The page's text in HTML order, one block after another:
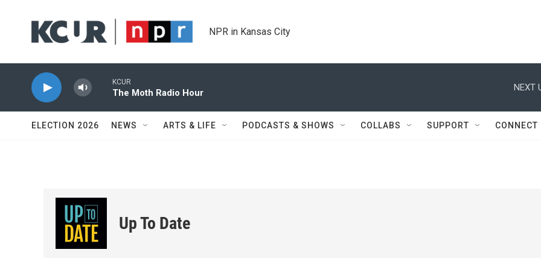
NPR in Kansas City
KCUR
The Moth Radio Hour
NEXT
ELECTION 2026 NEWS ARTS & LIFE PODCASTS & SHOWS COLLABS SUPPORT CONNECT
Up To Date